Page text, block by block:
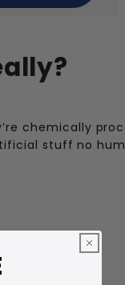
chemically
stuff no